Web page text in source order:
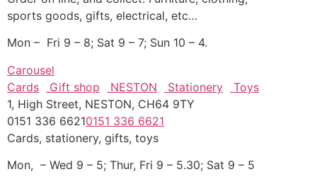
sports goods, gifts, electrical, etc…
Mon – Fri 9 – 8; Sat 9 – 7; Sun 10 – 4.
Carousel
Cards
Gift shop NESTON Stationery
Toys
1, High Street, NESTON, CH64 9TY
0151 336 66210151 336 6621
Cards, stationery, gifts, toys
Mon, – Wed 9 – 5; Thur, Fri 9 – 5.30; Sat 9 – 5